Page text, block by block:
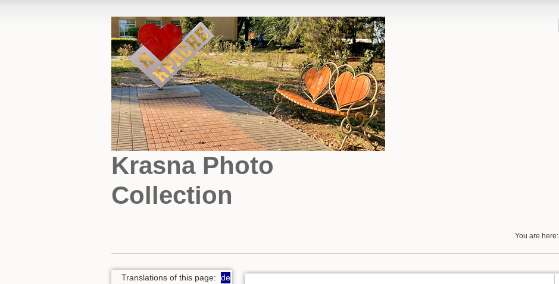
Krasna Photo
Collection
You are here:
Translations of this page: de